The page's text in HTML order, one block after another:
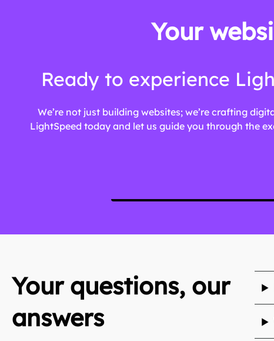
Your
Ready to experience
We’re not just building websites; we’re crafting
LightSpeed today and let us guide you through the
Your questions, our
answers